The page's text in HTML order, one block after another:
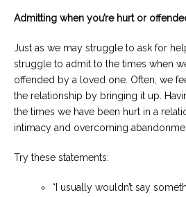
Admitting when you’re hurt or
Just as we may struggle to ask for
struggle to admit to the times when
offended by a loved one. Often, we
the relationship by bringing it up.
the times we have been hurt in a
intimacy and overcoming
Try these statements:
“I usually wouldn’t say